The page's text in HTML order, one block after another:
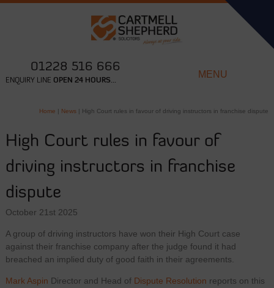
01228 516 666
ENQUIRY LINE OPEN 24 HOURS...
MENU
Home | News | High Court rules in favour of driving instructors in franchise dispute
High Court rules in favour of
driving instructors in franchise
dispute
October 21st 2025
A group of driving instructors have won their High Court case
against their franchise company after the judge found it had
breached an implied duty of good faith in their agreements.
Mark Aspin Director and Head of Dispute Resolution reports on this